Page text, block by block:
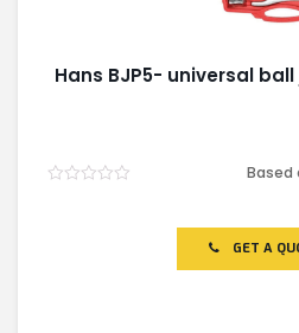
Hans BJP5- universal
Based
GET A